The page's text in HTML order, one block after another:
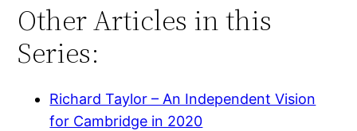
Other Articles in this
Series:
Richard Taylor – An Independent Vision
for Cambridge in 2020